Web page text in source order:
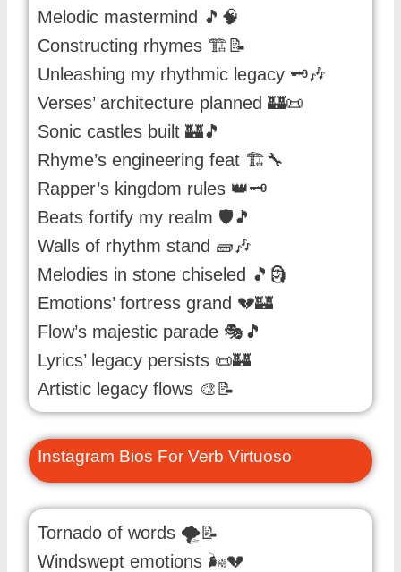
Melodic mastermind 🎵🧠
Constructing rhymes 🏗️📝
Unleashing my rhythmic legacy 🗝️🎶
Verses’ architecture planned 🏰📜
Sonic castles built 🏰🎵
Rhyme’s engineering feat 🏗️🔧
Rapper’s kingdom rules 👑🗝️
Beats fortify my realm 🛡️🎵
Walls of rhythm stand 🧱🎶
Melodies in stone chiseled 🎵🗿
Emotions’ fortress grand 💔🏰
Flow’s majestic parade 🎭🎵
Lyrics’ legacy persists 📜🏰
Artistic legacy flows 🎨📝
Instagram Bios For Verb Virtuoso
Tornado of words 🌪️📝
Windswept emotions 🌬️💔